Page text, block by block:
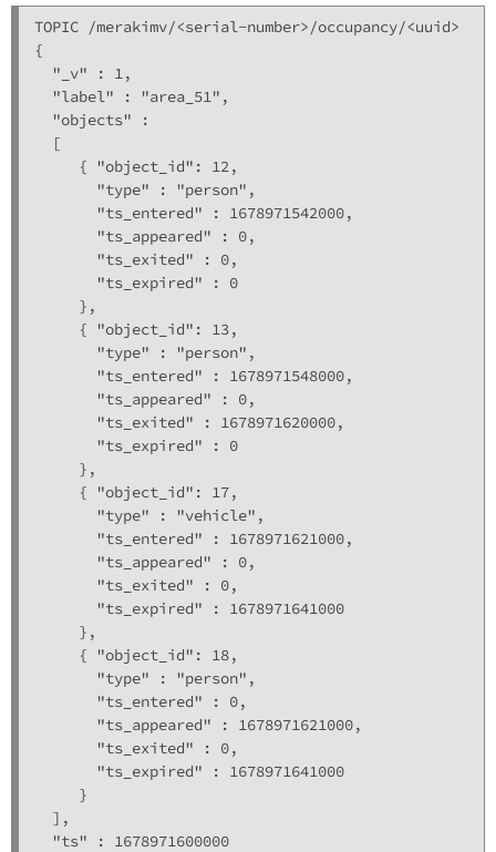
TOPIC /merakimv/<serial-number>/occupancy/<uuid>
{
  "_v" : 1,
  "label" : "area_51",
  "objects" :
  [
     { "object_id": 12,
       "type" : "person",
       "ts_entered" : 1678971542000,
       "ts_appeared" : 0,
       "ts_exited" : 0,
       "ts_expired" : 0
     },
     { "object_id": 13,
       "type" : "person",
       "ts_entered" : 1678971548000,
       "ts_appeared" : 0,
       "ts_exited" : 1678971620000,
       "ts_expired" : 0
     },
     { "object_id": 17,
       "type" : "vehicle",
       "ts_entered" : 1678971621000,
       "ts_appeared" : 0,
       "ts_exited" : 0,
       "ts_expired" : 1678971641000
     },
     { "object_id": 18,
       "type" : "person",
       "ts_entered" : 0,
       "ts_appeared" : 1678971621000,
       "ts_exited" : 0,
       "ts_expired" : 1678971641000
     }
  ],
  "ts" : 1678971600000